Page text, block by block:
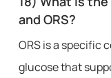
and ORS?
ORS is a specific
glucose that